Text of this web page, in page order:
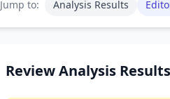
Jump to: Analysis Results
Review Analysis Results